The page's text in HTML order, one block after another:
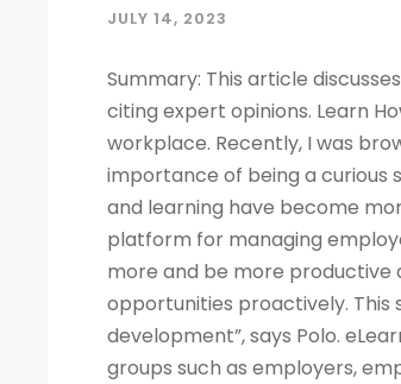
JULY 14, 2023
Summary: This article
citing expert opinions. Learn
workplace. Recently, I was
importance of being a curious
and learning have become
platform for managing
more and be more productive
opportunities proactively. This
development”, says Polo.
groups such as employers,